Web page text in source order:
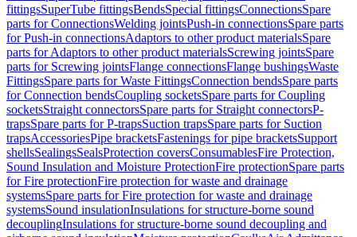
fittingsSuperTube fittingsBendsSpecial fittingsConnectionsSpare
parts for ConnectionsWelding jointsPush-in connectionsSpare parts
for Push-in connectionsAdaptors to other product materialsSpare
parts for Adaptors to other product materialsScrewing jointsSpare
parts for Screwing jointsFlange connectionsFlange bushingsWaste
FittingsSpare parts for Waste FittingsConnection bendsSpare parts
for Connection bendsCoupling socketsSpare parts for Coupling
socketsStraight connectorsSpare parts for Straight connectorsP-
trapsSpare parts for P-trapsSuction trapsSpare parts for Suction
trapsAccessoriesPipe bracketsFastenings for pipe bracketsSupport
shellsSealingsSealsProtection coversConsumablesFire Protection,
Sound Insulation and Moisture ProtectionFire protectionSpare parts
for Fire protectionFire protection for waste and drainage
systemsSpare parts for Fire protection for waste and drainage
systemsSound insulationInsulations for structure-borne sound
decouplingInsulations for structure-borne sound decoupling and